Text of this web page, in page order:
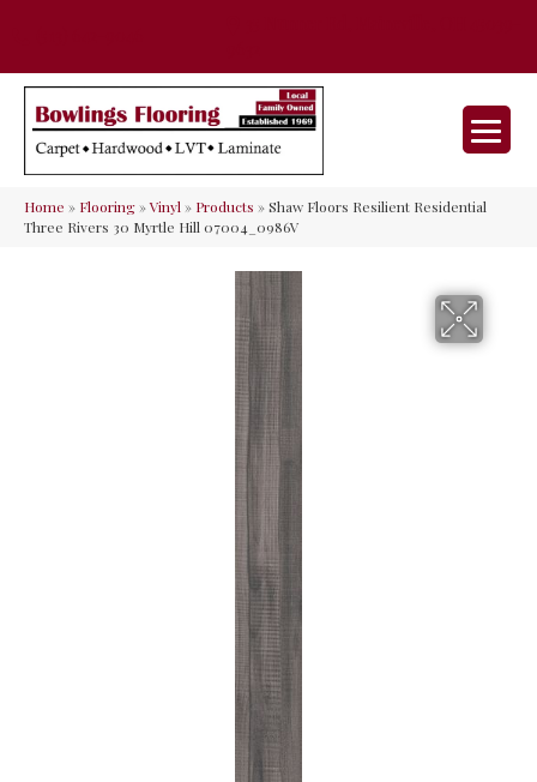
Home » Flooring»Vinyl» Products »Shaw Floors Resilient Residential
Three Rivers 30 Myrtle Hill 07004_0986V